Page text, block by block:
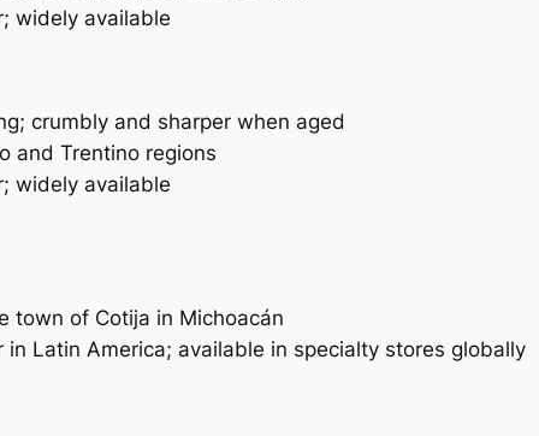
widely available
crumbly and sharper when aged
and Trentino regions
widely available
town of Cotija in Michoacán
in Latin America; available in specialty stores globally